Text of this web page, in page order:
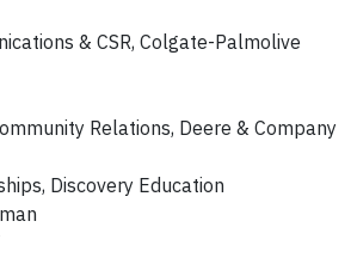
& CSR, Colgate-Palmolive
Relations, Deere & Company
Discovery Education